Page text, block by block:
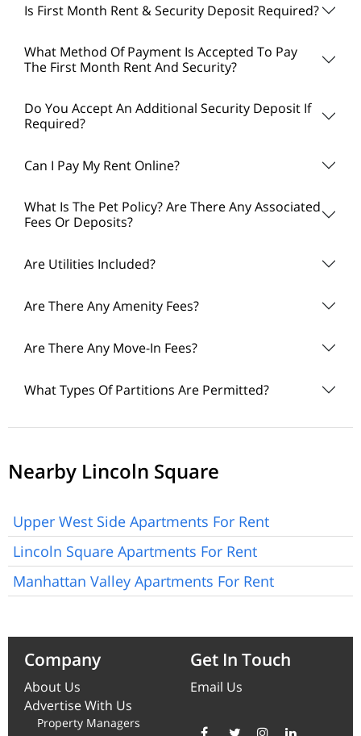
Is First Month Rent & Security Deposit Required?
What Method Of Payment Is Accepted To Pay
The First Month Rent And Security?
Do You Accept An Additional Security Deposit If
Required?
Can I Pay My Rent Online?
What Is The Pet Policy? Are There Any Associated
Fees Or Deposits?
Are Utilities Included?
Are There Any Amenity Fees?
Are There Any Move-In Fees?
What Types Of Partitions Are Permitted?
Nearby Lincoln Square
Upper West Side Apartments For Rent
Lincoln Square Apartments For Rent
Manhattan Valley Apartments For Rent
Company
About Us
Advertise With Us
Property Managers
Get In Touch
Email Us